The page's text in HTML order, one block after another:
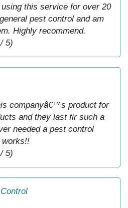
this service for over 20
pest control and am
Highly recommend.
5)
companyâ€™s product for
and they last fir such a
needed a pest control
works!!
5)